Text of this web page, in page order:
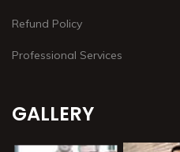
Refund Policy
Professional Services
GALLERY